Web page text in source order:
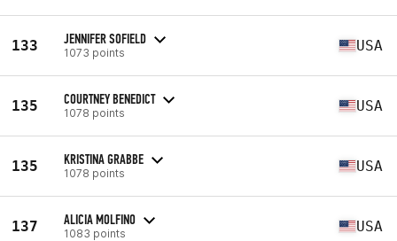
133 JENNIFER SOFIELD
1073 points USA
135 COURTNEY BENEDICT
1078 points USA
135 KRISTINA GRABBE
1078 points USA
137 ALICIA MOLFINO
1083 points USA